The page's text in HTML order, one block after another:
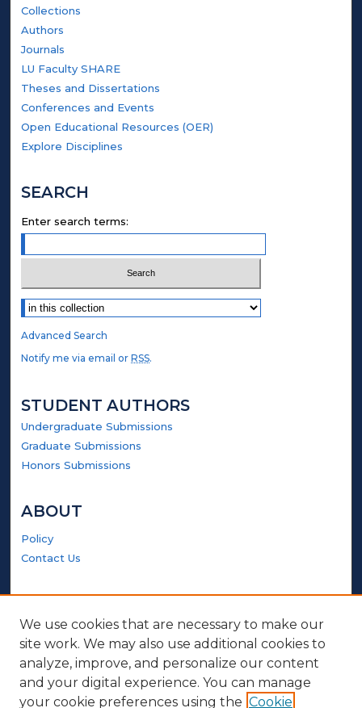
Collections
Authors
Journals
LU Faculty SHARE
Theses and Dissertations
Conferences and Events
Open Educational Resources (OER)
Explore Disciplines
SEARCH
Enter search terms:
Select context to search:
Advanced Search
Notify me via email orRSS.
STUDENT AUTHORS
Undergraduate Submissions
Graduate Submissions
Honors Submissions
ABOUT
Policy
Contact Us
We use cookies that are necessary to make our
site work. We may also use additional cookies to
analyze, improve, and personalize our content
and your digital experience. You can manage
your cookie preferences using the Cookie